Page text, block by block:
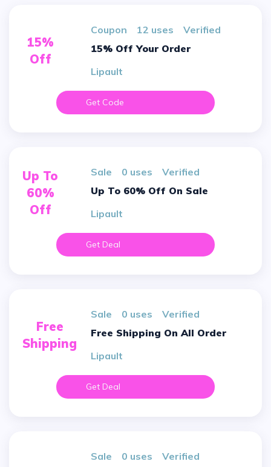
15%
Off
Coupon 12 uses
verified
15% Off Your Order
Lipault
Get Code
Up To
60%
Off
sale 0 uses
verified
Up To 60% Off On Sale
Lipault
Get Deal
Free
Shipping
sale 0 uses
verified
Free Shipping On All Order
Lipault
Get Deal
sale 0 uses
verified